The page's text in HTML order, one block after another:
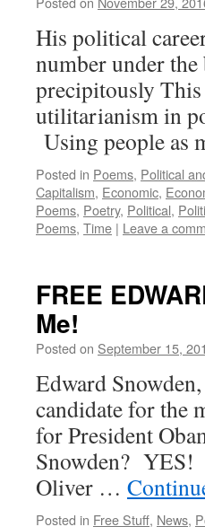
His political
number under
precipitously
utilitarianism in
Using people as
Posted in Poems, Political
Capitalism, Economic,
Poems, Poetry, Political,
Poems, Time | Leave a
FREE
Me!
Posted on September 15,
Edward
candidate for the
for President
Snowden? YES!
Oliver …
Posted in Free Stuff, News,